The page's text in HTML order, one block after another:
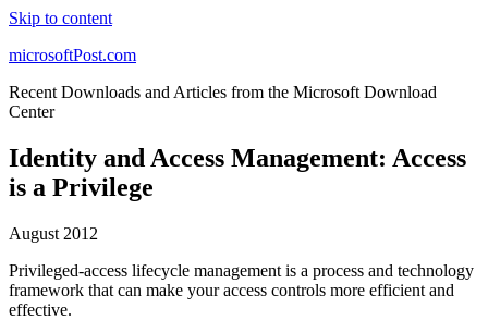
Skip to content
microsoftPost.com
Recent Downloads and Articles from the Microsoft Download
Center
Identity and Access Management: Access
is a Privilege
August 2012
Privileged-access lifecycle management is a process and technology
framework that can make your access controls more efficient and
effective.